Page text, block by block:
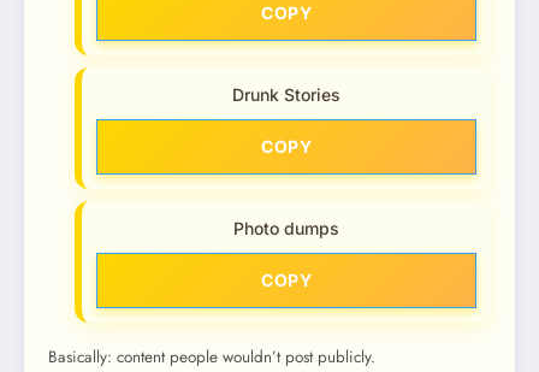
COPY
Drunk Stories
COPY
Photo dumps
COPY
Basically: content people wouldn’t post publicly.